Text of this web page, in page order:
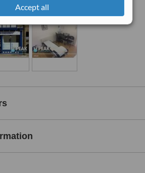
Accept all
post-operative rehabilitation.